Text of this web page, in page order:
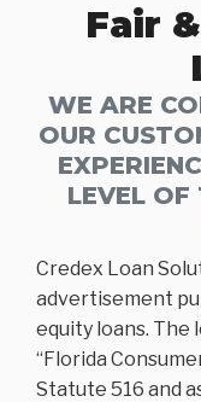
Fair
WE ARE
OUR
LEVEL OF
Credex Loan
advertisement
equity loans. The
“Florida
Statute 516 and